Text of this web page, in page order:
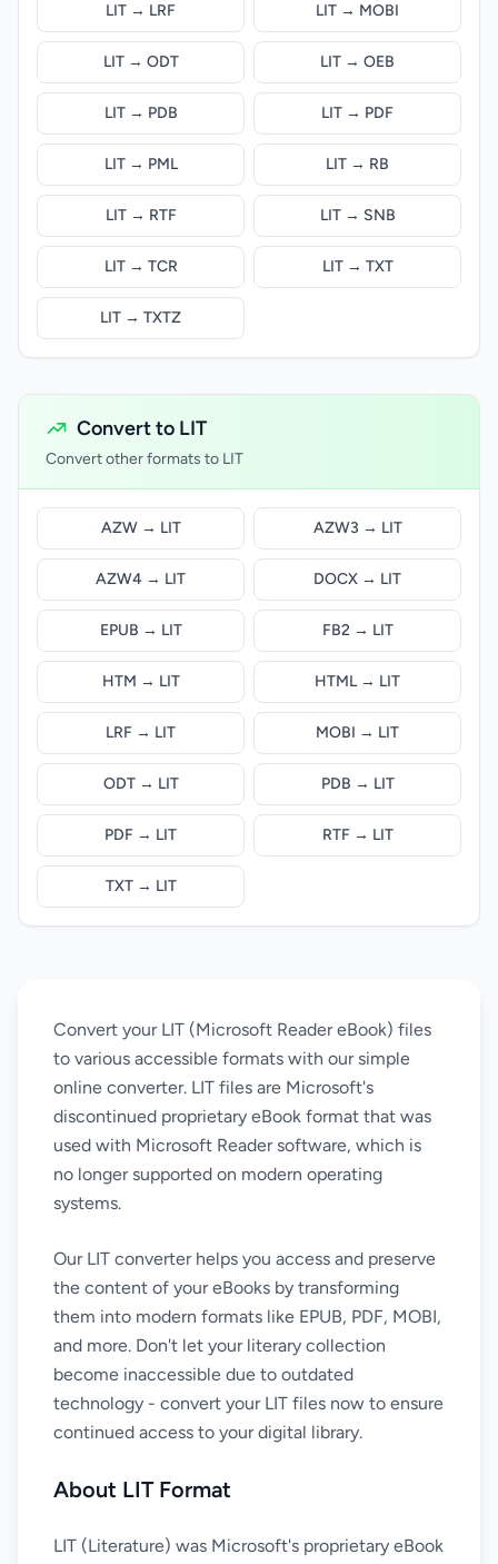
LIT → LRF LIT → MOBI
LIT → ODT LIT → OEB
LIT → PDB LIT → PDF
LIT → PML LIT → RB
LIT → RTF LIT → SNB
LIT → TCR LIT → TXT
LIT → TXTZ
Convert to LIT
Convert other formats to LIT
AZW → LIT AZW3 → LIT
AZW4 → LIT DOCX → LIT
EPUB → LIT FB2 → LIT
HTM → LIT HTML → LIT
LRF → LIT MOBI → LIT
ODT → LIT PDB → LIT
PDF → LIT RTF → LIT
TXT → LIT
Convert your LIT (Microsoft Reader eBook) files
to various accessible formats with our simple
online converter. LIT files are Microsoft's
discontinued proprietary eBook format that was
used with Microsoft Reader software, which is
no longer supported on modern operating
systems.
Our LIT converter helps you access and preserve
the content of your eBooks by transforming
them into modern formats like EPUB, PDF, MOBI,
and more. Don't let your literary collection
become inaccessible due to outdated
technology - convert your LIT files now to ensure
continued access to your digital library.
About LIT Format
LIT (Literature) was Microsoft's proprietary eBook